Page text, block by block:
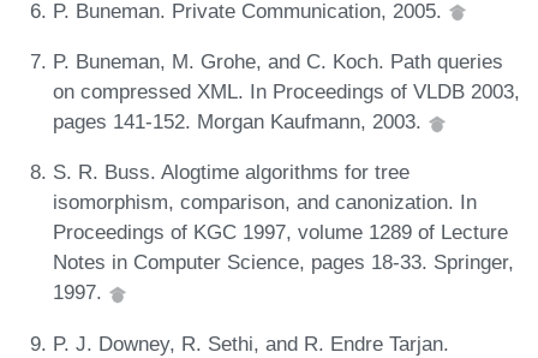
P. Buneman. Private Communication, 2005.
P. Buneman, M. Grohe, and C. Koch. Path queries
on compressed XML. In Proceedings of VLDB 2003,
pages 141-152. Morgan Kaufmann, 2003.
S. R. Buss. Alogtime algorithms for tree
isomorphism, comparison, and canonization. In
Proceedings of KGC 1997, volume 1289 of Lecture
Notes in Computer Science, pages 18-33. Springer,
1997.
P. J. Downey, R. Sethi, and R. Endre Tarjan.